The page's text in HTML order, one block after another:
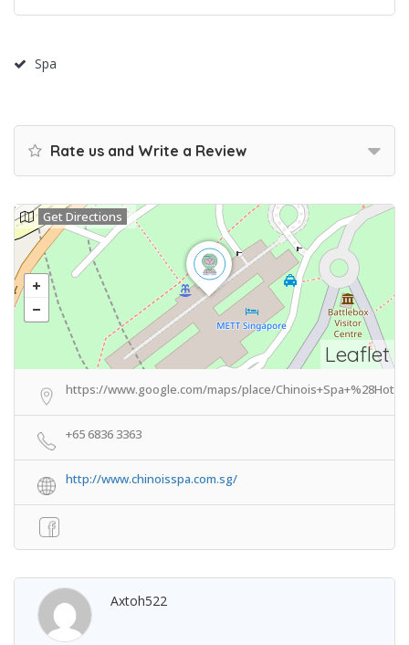
Spa
Rate us and Write a Review
Leaflet
Get Directions
https://www.google.com/maps/place/
+65 6836 3363
http://www.chinoisspa.com.sg/
Axtoh522